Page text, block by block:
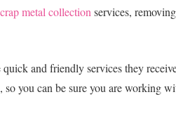
metal collection services,
quick and friendly services they
so you can be sure you are working